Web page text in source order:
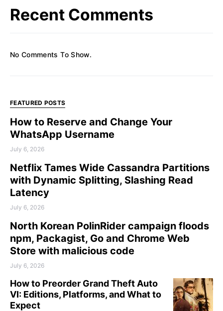
Recent Comments
No Comments To Show.
FEATURED POSTS
How to Reserve and Change Your
WhatsApp Username
July 6, 2026
Netflix Tames Wide Cassandra Partitions
with Dynamic Splitting, Slashing Read
Latency
July 6, 2026
North Korean PolinRider campaign floods
npm, Packagist, Go and Chrome Web
Store with malicious code
July 6, 2026
How to Preorder Grand Theft Auto
VI: Editions, Platforms, and What to
Expect